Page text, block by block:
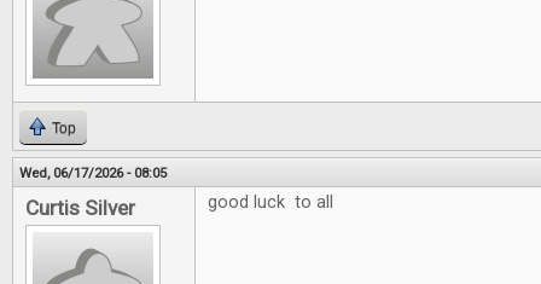
Top
Wed, 06/17/2026 - 08:05
Curtis Silver good luck to all